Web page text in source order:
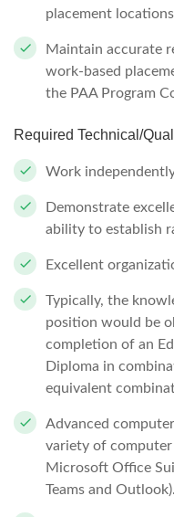
placement
Maintain accurate
work-based
the PAA Program
Required Technical/
Work
Demonstrate
ability to establish
Excellent
Typically, the
position would be
completion of an
Diploma in
equivalent
Advanced
variety of
Microsoft Office
Teams and Outlook).